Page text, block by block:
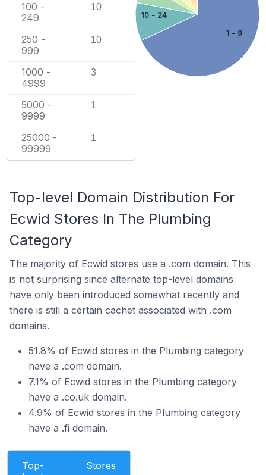
100 -
249
10
250 -
999
10
1000 -
4999
3
5000 -
9999
1
25000 -
99999
1
1 - 9
10 - 24
Top-level Domain Distribution For
Ecwid Stores In The Plumbing
Category
The majority of Ecwid stores use a .com domain. This
is not surprising since alternate top-level domains
have only been introduced somewhat recently and
there is still a certain cachet associated with .com
domains.
51.8% of Ecwid stores in the Plumbing category
have a .com domain.
7.1% of Ecwid stores in the Plumbing category
have a .co.uk domain.
4.9% of Ecwid stores in the Plumbing category
have a .fi domain.
Top-
Stores